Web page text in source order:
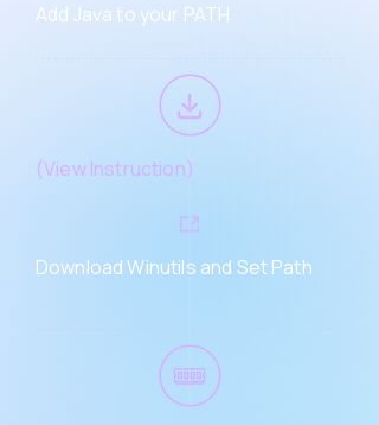
Add Java to your PATH
(View Instruction)
Download Winutils and Set Path